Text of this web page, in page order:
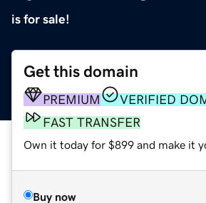
is for sale!
Get this domain
PREMIUM
VERIFIED
FAST TRANSFER
Own it today for $899 and make it
Buy now